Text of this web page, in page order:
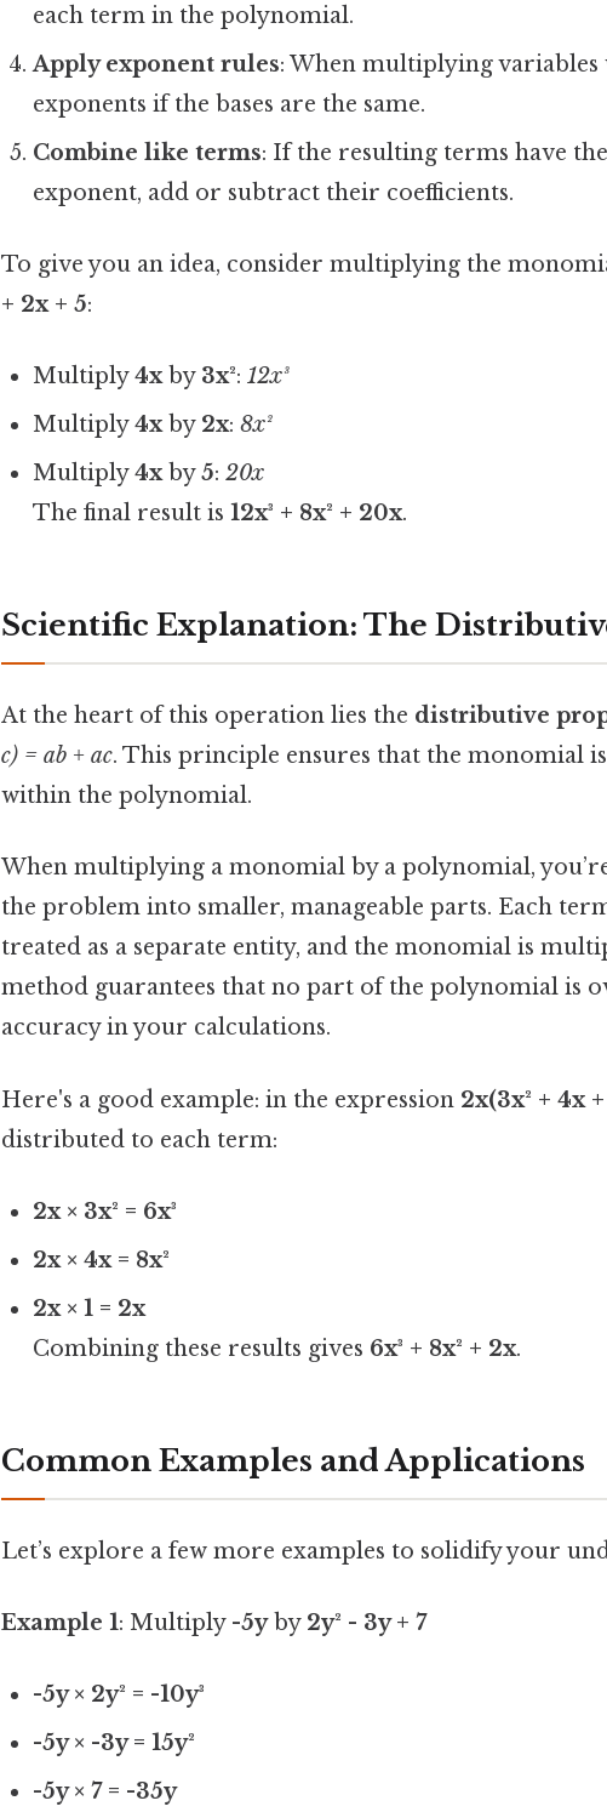
each term in the polynomial.
Apply exponent rules: When multiplying variables
exponents if the bases are the same.
Combine like terms: If the resulting terms have
exponent, add or subtract their coefficients.
To give you an idea, consider multiplying the
+ 2x + 5:
Multiply4xby 3x²:12x³
Multiply4xby 2x:8x²
Multiply4xby5:20x
The final result is12x³ + 8x² + 20x.
Scientific Explanation: The
At the heart of this operation lies the distributive
c) = ab + ac. This principle ensures that the monomial
within the polynomial.
When multiplying a monomial by a polynomial,
the problem into smaller, manageable parts. Each
treated as a separate entity, and the monomial is
method guarantees that no part of the polynomial is
accuracy in your calculations.
Here's a good example: in the expression 2x(3x² + 4x +
distributed to each term:
2x × 3x² = 6x³
2x × 4x = 8x²
2x × 1 = 2x
Combining these results gives 6x³ + 8x² + 2x.
Common Examples and Applications
Let’s explore a few more examples to solidify your
Example 1: Multiply -5yby 2y² - 3y + 7
-5y × 2y² = -10y³
-5y × -3y = 15y²
-5y × 7 = -35y